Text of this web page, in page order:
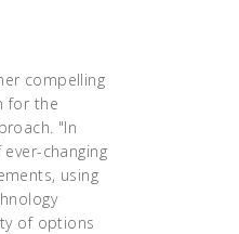
compelling
for the
"In
changing
using
of options